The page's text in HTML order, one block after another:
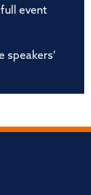
event
speakers’